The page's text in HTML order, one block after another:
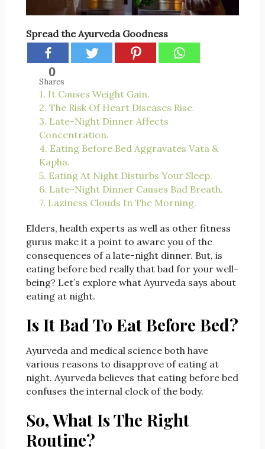
Spread the Ayurveda Goodness
0
Shares
1. It Causes Weight Gain.
2. The Risk Of Heart Diseases Rise.
3. Late-Night Dinner Affects
Concentration.
4. Eating Before Bed Aggravates Vata &
Kapha.
5. Eating At Night Disturbs Your Sleep.
6. Late-Night Dinner Causes Bad Breath.
7. Laziness Clouds In The Morning.
Elders, health experts as well as other fitness
gurus make it a point to aware you of the
consequences of a late-night dinner. But, is
eating before bed really that bad for your well-
being? Let’s explore what Ayurveda says about
eating at night.
Is It Bad To Eat Before Bed?
Ayurveda and medical science both have
various reasons to disapprove of eating at
night. Ayurveda believes that eating before bed
confuses the internal clock of the body.
So, What Is The Right
Routine?